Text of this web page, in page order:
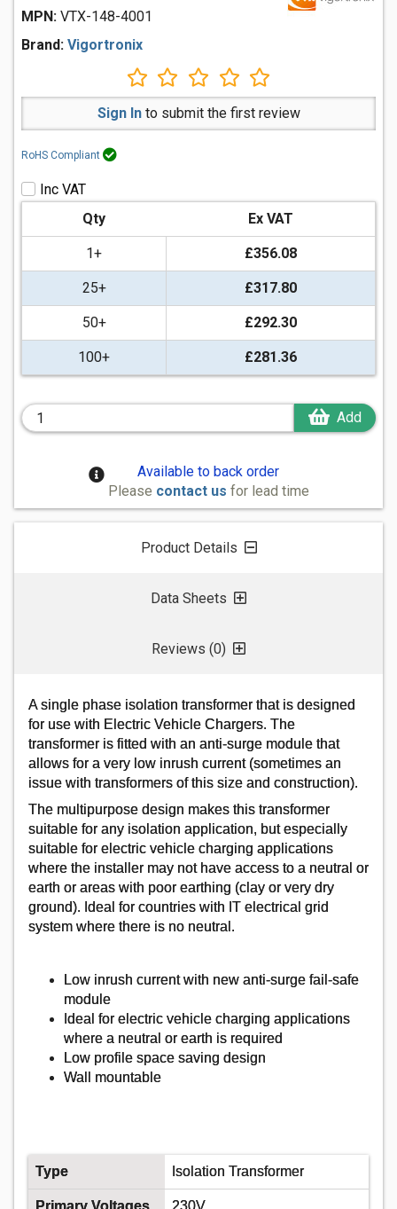
MPN: VTX-148-4001
Brand: Vigortronix
Sign Into submit the first review
RoHS Compliant
Inc VAT
Qty
Ex VAT
1+ £356.08
25+ £317.80
50+ £292.30
100+ £281.36
Add
Available to back order
Please contact us for lead time
Product Details
Data Sheets
Reviews (0)
A single phase isolation transformer that is designed
for use with Electric Vehicle Chargers. The
transformer is fitted with an anti-surge module that
allows for a very low inrush current (sometimes an
issue with transformers of this size and construction).
The multipurpose design makes this transformer
suitable for any isolation application, but especially
suitable for electric vehicle charging applications
where the installer may not have access to a neutral or
earth or areas with poor earthing (clay or very dry
ground). Ideal for countries with IT electrical grid
system where there is no neutral.
Low inrush current with new anti-surge fail-safe
module
Ideal for electric vehicle charging applications
where a neutral or earth is required
Low profile space saving design
Wall mountable
Type Isolation Transformer